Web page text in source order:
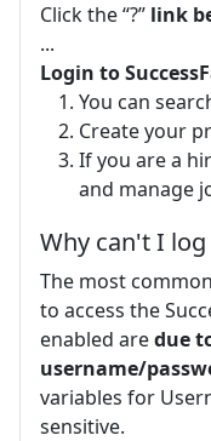
Click the “?” link
...
Login to
You can
Create your
If you are a
and manage
Why can't I log
The most
to access the
enabled aredue
username/
variables for
sensitive.